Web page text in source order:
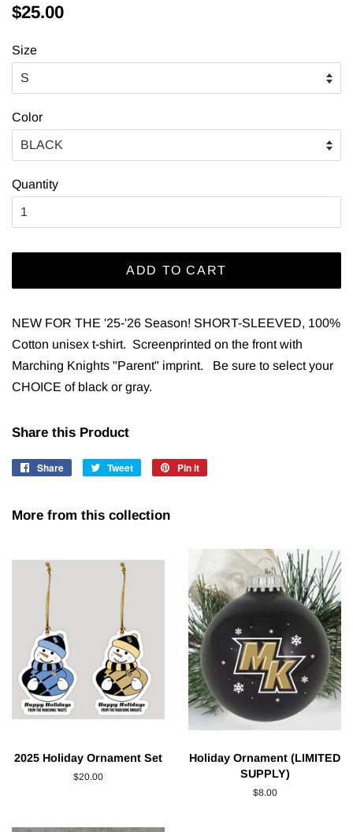
Regular
$25.00
Size
Color
Quantity
ADD TO CART
NEW FOR THE '25-'26 Season! SHORT-SLEEVED, 100%
Cotton unisex t-shirt. Screenprinted on the front with
Marching Knights "Parent" imprint. Be sure to select your
CHOICE of black or gray.
Share this Product
Share
Share
Tweet
Tweet
Pin it
More from this collection
2025 Holiday Ornament Set
Regular
$20.00
Holiday Ornament (LIMITED
SUPPLY)
Regular
$8.00